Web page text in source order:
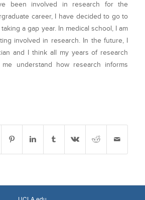
been involved in research for the
career, I have decided to go to
a gap year. In medical school, I am
involved in research. In the future, I
and I think all my years of research
understand how research informs